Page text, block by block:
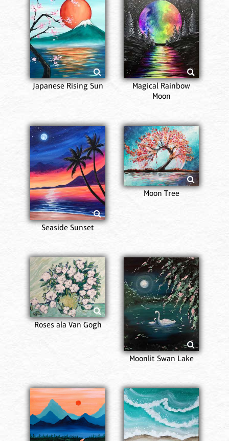
Japanese Rising Sun
Magical Rainbow
Moon
Seaside Sunset
Moon Tree
Roses ala Van Gogh
Moonlit Swan Lake